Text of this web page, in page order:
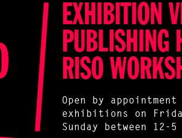
EXHIBITION
PUBLISHING
RISO
Open by
exhibitions on
Sunday between 12-5